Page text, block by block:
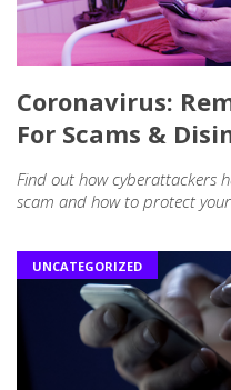
Coronavirus:
For Scams &
Find out how cyberattackers
scam and how to protect your
UNCATEGORIZED